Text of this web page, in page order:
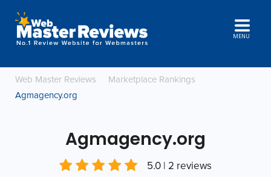
MENU
Web Master Reviews
Marketplace Rankings
Agmagency.org
Agmagency.org
5.0 | 2 reviews